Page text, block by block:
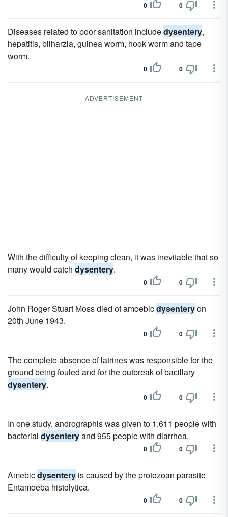
0 0
Diseases related to poor sanitation includedysentery,
hepatitis, bilharzia, guinea worm, hook worm and tape
worm.
0 0
ADVERTISEMENT
With the difficulty of keeping clean, it was inevitable that so
many would catch dysentery.
0 0
John Roger Stuart Moss died of amoebicdysenteryon
20th June 1943.
0 0
The complete absence of latrines was responsible for the
ground being fouled and for the outbreak of bacillary
dysentery.
0 0
In one study, andrographis was given to 1,611 people with
bacterial dysenteryand 955 people with diarrhea.
0 0
Amebicdysentery is caused by the protozoan parasite
Entamoeba histolytica.
0 0